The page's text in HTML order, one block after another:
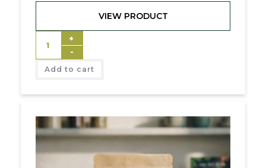
VIEW PRODUCT
-
+
Add to cart